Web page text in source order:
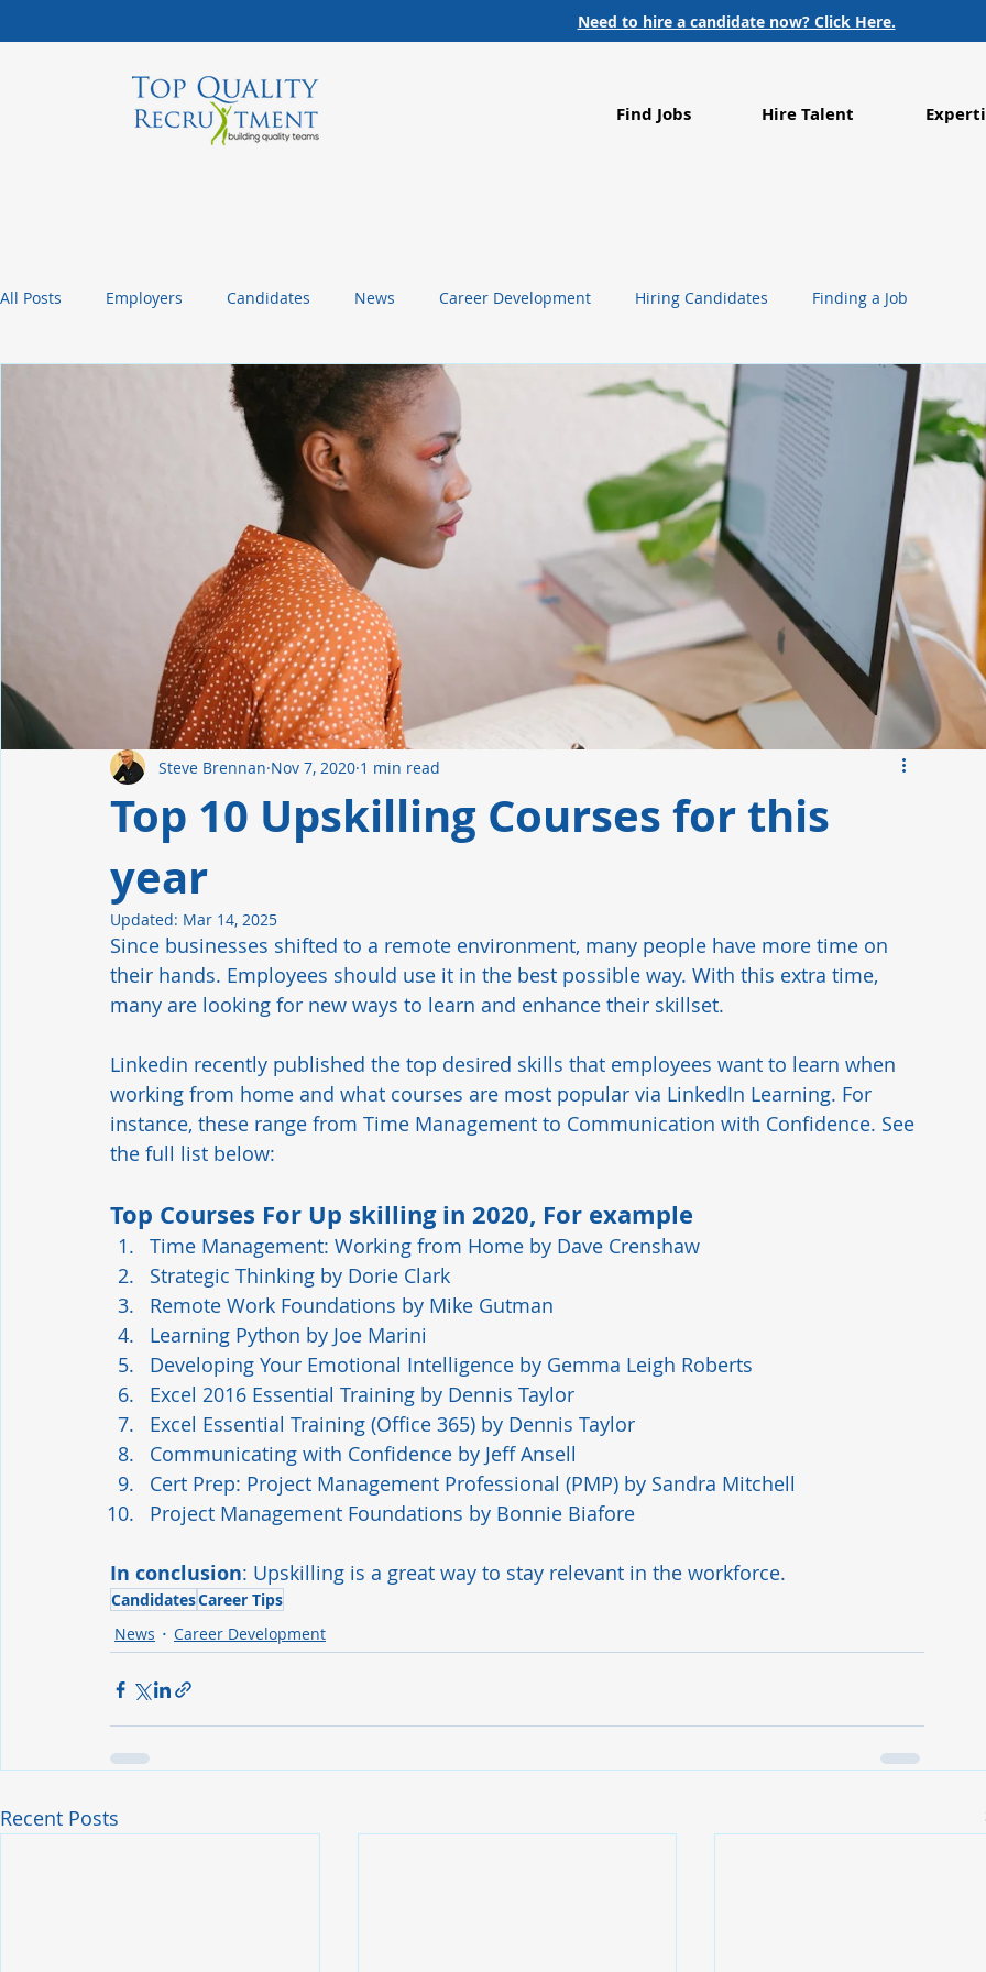
Need to hire a candidate now? Click Here.
Find Jobs Hire Talent
All Posts Employers Candidates News Career Development Hiring Candidates Finding a Job
Statistics and Insights Packaging Life Sciences Healthcare
Christmas or Thanksgiving Message Company Culture Employment Trends Food Processing
Industrial Automation Hiring Trends Manufacturing Insights Pharmaceutical
Retention Safety Culture
Top 10 Upskilling Courses for this
year
Steve Brennan Nov 7, 2020 1 min read
Updated: Mar 14, 2025
Since businesses shifted to a remote environment, many people have more time on
their hands. Employees should use it in the best possible way. With this extra time,
many are looking for new ways to learn and enhance their skillset.
Linkedin recently published the top desired skills that employees want to learn when
working from home and what courses are most popular via LinkedIn Learning. For
instance, these range from Time Management to Communication with Confidence. See
the full list below:
Top Courses For Up skilling in 2020, For example
Time Management: Working from Home by Dave Crenshaw
Strategic Thinking by Dorie Clark
Remote Work Foundations by Mike Gutman
Learning Python by Joe Marini
Developing Your Emotional Intelligence by Gemma Leigh Roberts
Excel 2016 Essential Training by Dennis Taylor
Excel Essential Training (Office 365) by Dennis Taylor
Communicating with Confidence by Jeff Ansell
Cert Prep: Project Management Professional (PMP) by Sandra Mitchell
Project Management Foundations by Bonnie Biafore
In conclusion: Upskilling is a great way to stay relevant in the workforce.
CandidatesCareer Tips
News
Career Development
Recent Posts